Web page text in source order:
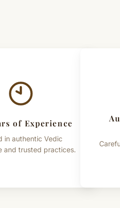
of Experience
in authentic Vedic
and trusted practices.